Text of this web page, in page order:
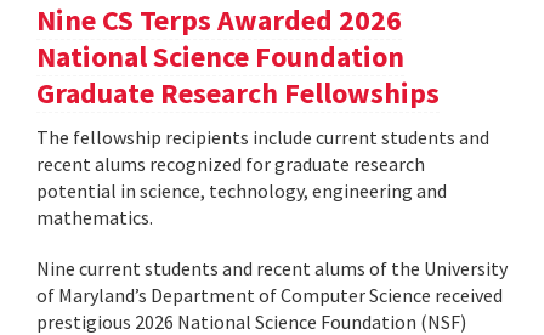
Nine CS Terps Awarded 2026
National Science Foundation
Graduate Research Fellowships
The fellowship recipients include current students and
recent alums recognized for graduate research
potential in science, technology, engineering and
mathematics.
Nine current students and recent alums of the University
of Maryland’s Department of Computer Science received
prestigious 2026 National Science Foundation (NSF)